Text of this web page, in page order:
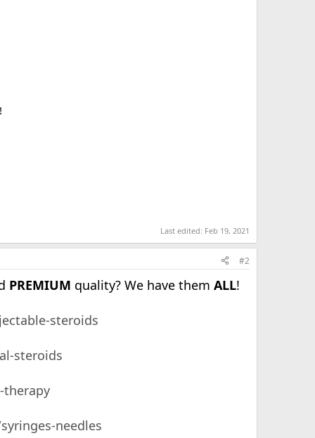
Last edited: Feb 19, 2021
#2
PREMIUM quality? We have them ALL!
steroids
steroids
therapy
needles